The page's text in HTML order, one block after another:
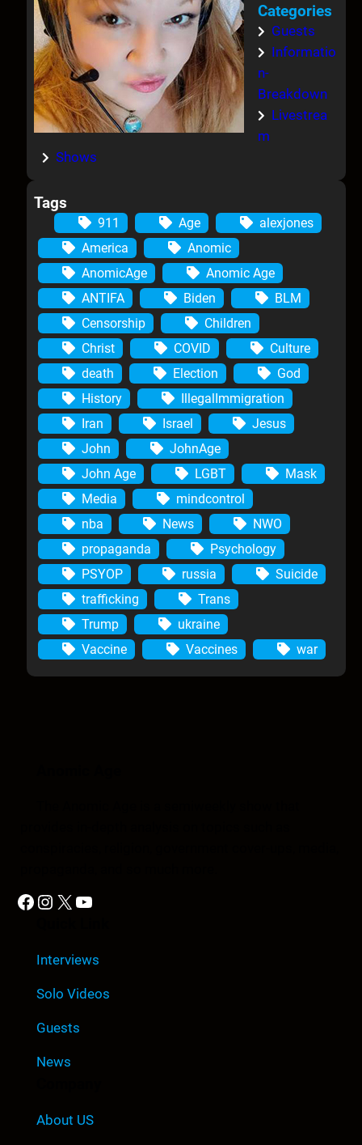
Categories
Guests
Informatio
n-
Breakdown
Livestrea
m
Shows
Tags
911 Age
alexjones
America
Anomic
AnomicAge
Anomic Age
ANTIFA
Biden
BLM
Censorship
Children
Christ
COVID
Culture
death
Election
God
History
IllegalImmigration
Iran
Israel
Jesus
John
JohnAge
John Age
LGBT
Mask
Media
mindcontrol
nba
News
NWO
propaganda
Psychology
PSYOP
russia
Suicide
trafficking
Trans
Trump
ukraine
Vaccine
Vaccines war
Facebook Instagram X YouTube
Interviews
Solo Videos
Guests
News
About US